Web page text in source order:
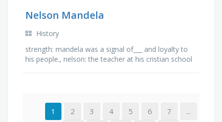
Nelson Mandela
History
strength: mandela was a signal of___ and loyalty to
his people., nelson: the teacher at his cristian school
1 2 3 4 5 6 7 ...